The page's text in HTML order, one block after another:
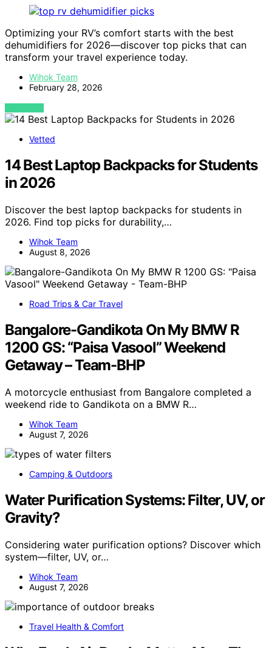
Optimizing your RV’s comfort starts with the best
dehumidifiers for 2026—discover top picks that can
transform your travel experience today.
Wihok Team
February 28, 2026
VIEW POST
Vetted
14 Best Laptop Backpacks for Students
in 2026
Discover the best laptop backpacks for students in
2026. Find top picks for durability,…
Wihok Team
August 8, 2026
Road Trips & Car Travel
Bangalore-Gandikota On My BMW R
1200 GS: “Paisa Vasool” Weekend
Getaway – Team-BHP
A motorcycle enthusiast from Bangalore completed a
weekend ride to Gandikota on a BMW R…
Wihok Team
August 7, 2026
Camping & Outdoors
Water Purification Systems: Filter, UV, or
Gravity?
Considering water purification options? Discover which
system—filter, UV, or…
Wihok Team
August 7, 2026
Travel Health & Comfort